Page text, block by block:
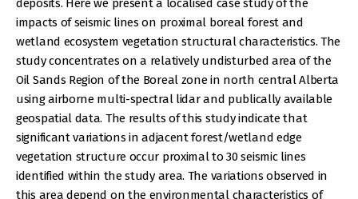
deposits. Here we present a localised case study of the
impacts of seismic lines on proximal boreal forest and
wetland ecosystem vegetation structural characteristics. The
study concentrates on a relatively undisturbed area of the
Oil Sands Region of the Boreal zone in north central Alberta
using airborne multi-spectral lidar and publically available
geospatial data. The results of this study indicate that
significant variations in adjacent forest/wetland edge
vegetation structure occur proximal to 30 seismic lines
identified within the study area. The variations observed in
this area depend on the environmental characteristics of